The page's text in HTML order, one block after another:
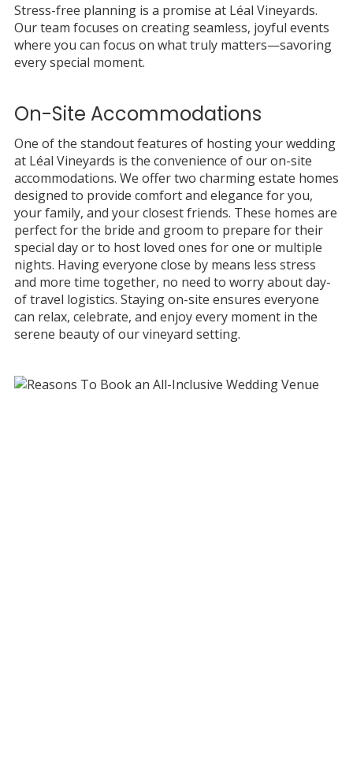
Stress-free planning is a promise at Léal Vineyards.
Our team focuses on creating seamless, joyful events
where you can focus on what truly matters—savoring
every special moment.
On-Site Accommodations
One of the standout features of hosting your wedding
at Léal Vineyards is the convenience of our on-site
accommodations. We offer two charming estate homes
designed to provide comfort and elegance for you,
your family, and your closest friends. These homes are
perfect for the bride and groom to prepare for their
special day or to host loved ones for one or multiple
nights. Having everyone close by means less stress
and more time together, no need to worry about day-
of travel logistics. Staying on-site ensures everyone
can relax, celebrate, and enjoy every moment in the
serene beauty of our vineyard setting.